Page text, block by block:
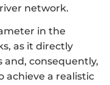
network.
in the
as it directly
and, consequently,
achieve a realistic